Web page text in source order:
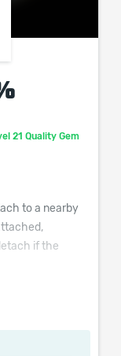
21 Quality Gem
to a nearby
if the